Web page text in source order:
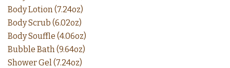
Body Lotion (7.24oz)
Body Scrub (6.02oz)
Body Souffle (4.06oz)
Bubble Bath (9.64oz)
Shower Gel (7.24oz)